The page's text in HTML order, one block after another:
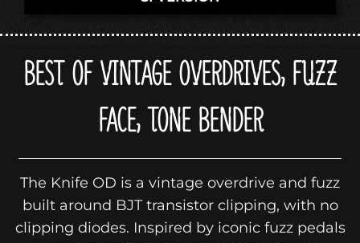
BEST OF VINTAGE OVERDRIVES, FUZZ
FACE, TONE BENDER
The Knife OD is a vintage overdrive and fuzz
built around BJT transistor clipping, with no
clipping diodes. Inspired by iconic fuzz pedals